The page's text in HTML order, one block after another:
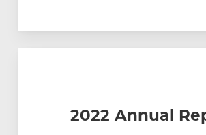
2022 Annual